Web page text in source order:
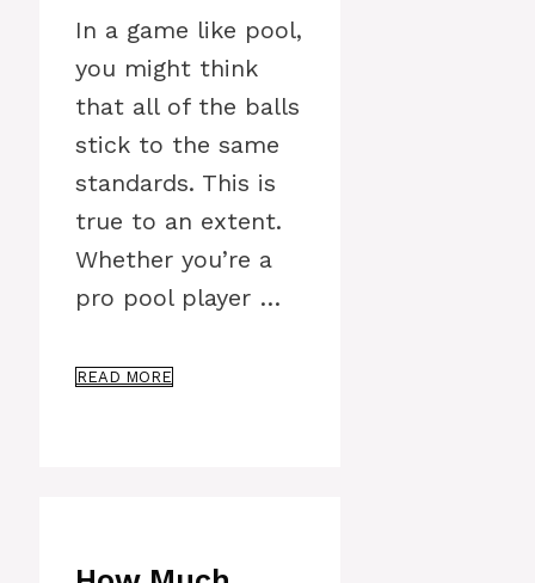
In a game like pool,
you might think
that all of the balls
stick to the same
standards. This is
true to an extent.
Whether you’re a
pro pool player …
READ MORE